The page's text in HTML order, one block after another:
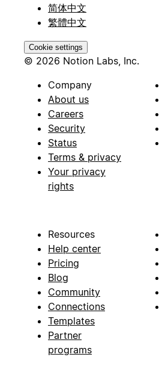
简体中文
繁體中文
Cookie settings
© 2026 Notion Labs, Inc.
Company
About us
Careers
Security
Status
Terms & privacy
Your privacy
rights
Resources
Help center
Pricing
Blog
Community
Connections
Templates
Partner
programs